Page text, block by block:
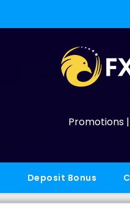
Promotions
Deposit Bonus